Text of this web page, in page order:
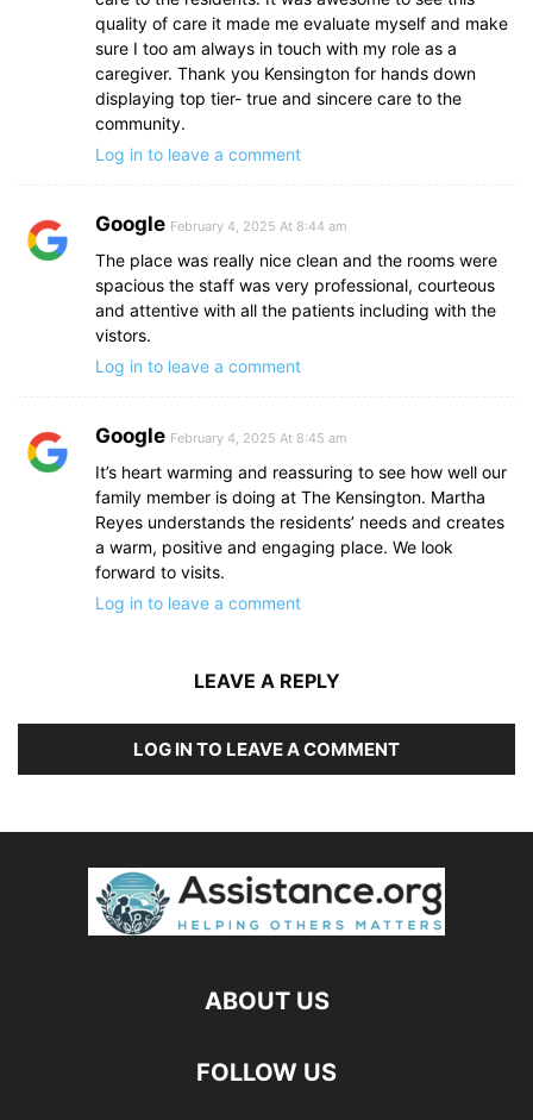
quality of care it made me evaluate myself and make
sure I too am always in touch with my role as a
caregiver. Thank you Kensington for hands down
displaying top tier- true and sincere care to the
community.
Log in to leave a comment
Google February 4, 2025 At 8:44 am
The place was really nice clean and the rooms were
spacious the staff was very professional, courteous
and attentive with all the patients including with the
vistors.
Log in to leave a comment
Google February 4, 2025 At 8:45 am
It’s heart warming and reassuring to see how well our
family member is doing at The Kensington. Martha
Reyes understands the residents’ needs and creates
a warm, positive and engaging place. We look
forward to visits.
Log in to leave a comment
LEAVE A REPLY
LOG IN TO LEAVE A COMMENT
ABOUT US
FOLLOW US